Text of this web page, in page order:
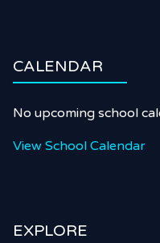
CALENDAR
No upcoming school
View School Calendar
EXPLORE